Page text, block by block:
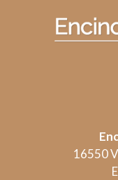
16550